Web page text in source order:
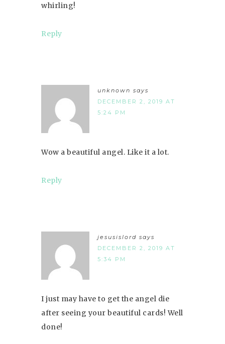
whirling!
Reply
unknown says
DECEMBER 2, 2019 AT
5:24 PM
Wow a beautiful angel. Like it a lot.
Reply
jesusislord says
DECEMBER 2, 2019 AT
5:34 PM
I just may have to get the angel die
after seeing your beautiful cards! Well
done!